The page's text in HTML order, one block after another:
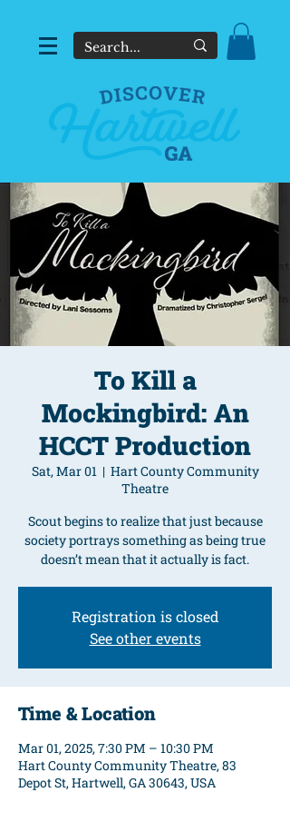
To Kill a
Mockingbird: An
HCCT Production
Sat, Mar 01
  |
Hart County Community
Theatre
Scout begins to realize that just because
society portrays something as being true
doesn’t mean that it actually is fact.
Registration is closed
See other events
Time & Location
Mar 01, 2025, 7:30 PM – 10:30 PM
Hart County Community Theatre, 83
Depot St, Hartwell, GA 30643, USA